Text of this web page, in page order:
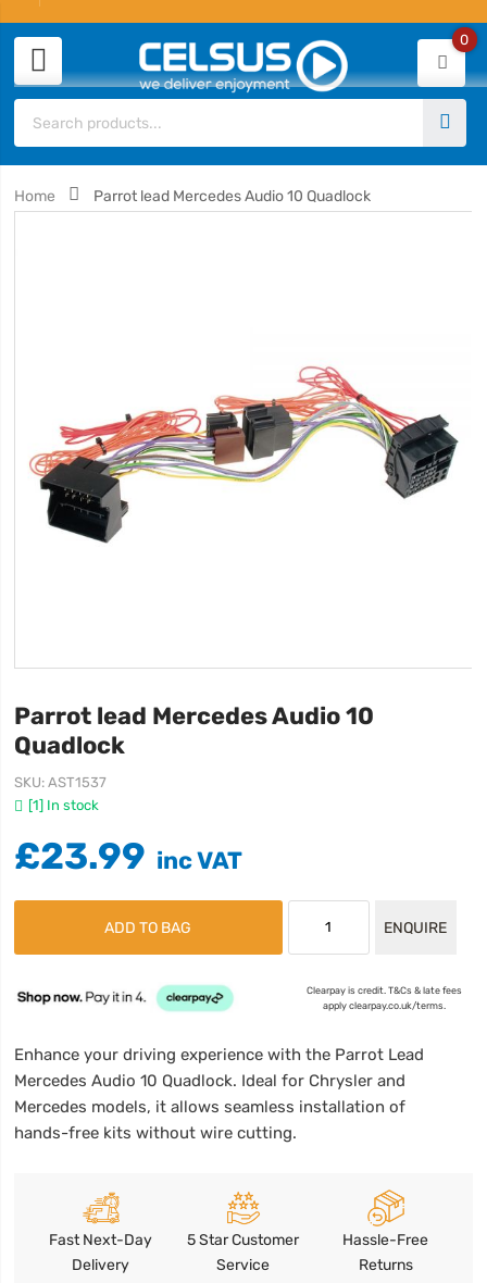
0
Home Parrot lead Mercedes Audio 10 Quadlock
Parrot lead Mercedes Audio 10
Quadlock
[1] In stock
SKU AST1537
£23.99
ADD TO BAG ENQUIRE
Clearpay is credit. T&Cs & late fees
apply clearpay.co.uk/terms.
Enhance your driving experience with the Parrot Lead
Mercedes Audio 10 Quadlock. Ideal for Chrysler and
Mercedes models, it allows seamless installation of
hands-free kits without wire cutting.
Fast Next-Day
Delivery
5 Star Customer
Service
Hassle-Free
Returns